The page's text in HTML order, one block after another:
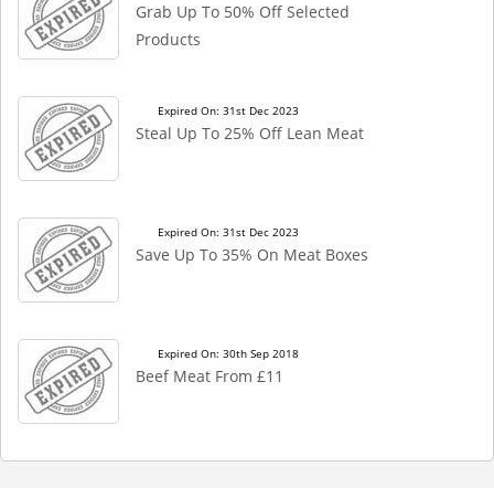
Grab Up To 50% Off Selected
Products
Expired On: 31st Dec 2023
Steal Up To 25% Off Lean Meat
Expired On: 31st Dec 2023
Save Up To 35% On Meat Boxes
Expired On: 30th Sep 2018
Beef Meat From £11